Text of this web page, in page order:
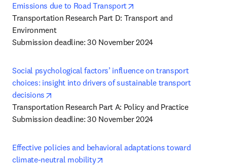
Emissions due to Road Transport
Transportation Research Part D: Transport and
Environment
Submission deadline: 30 November 2024
Social psychological factors’ influence on transport
choices: insight into drivers of sustainable transport
decisions
Transportation Research Part A: Policy and Practice
Submission deadline: 30 November 2024
Effective policies and behavioral adaptations toward
climate-neutral mobility